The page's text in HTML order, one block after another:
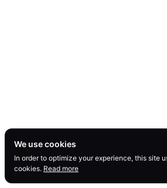
We use cookies
In order to optimize your experience, this site
cookies. Read more